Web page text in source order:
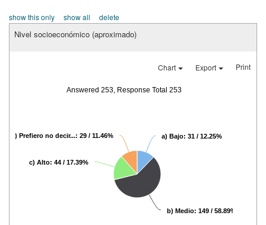
show this only show all delete
Nivel socioeconómico (aproximado)
Chart Export Print
Answered 253, Response Total 253
a) Bajo: 31 / 12.25%
b) Medio: 149 / 58.89%
c) Alto: 44 / 17.39%
d) Prefiero no decir...: 29 / 11.46%